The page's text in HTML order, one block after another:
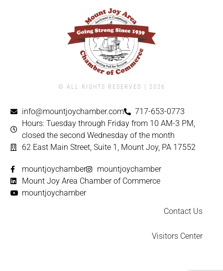
© ALL RIGHTS RESERVED | ​2026
info@mountjoychamber.com
717-653-0773
Hours: Tuesday through Friday from 10 AM-3 PM,
closed the second Wednesday of the month
62 East Main Street, Suite 1, Mount Joy, PA 17552
mountjoychamber
mountjoychamber
Mount Joy Area Chamber of Commerce
mountjoychamber
Contact Us
Visitors Center